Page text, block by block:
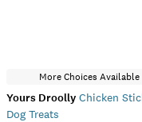
More Choices Available
Yours Droolly Chicken
Dog Treats